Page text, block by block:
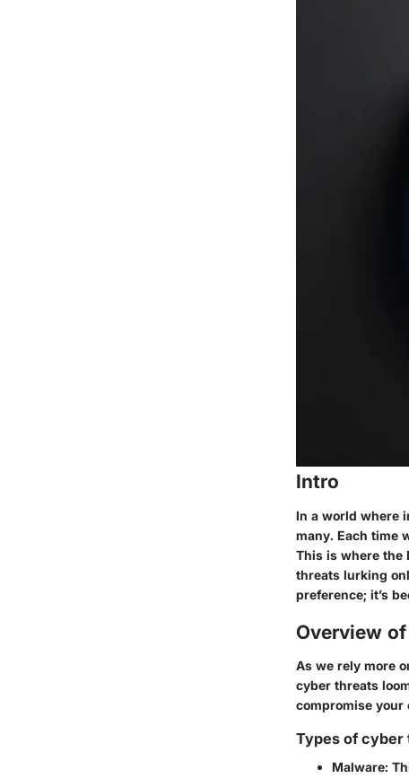
Intro
In a world where
many. Each time
This is where the
threats lurking
preference; it’s
Overview
As we rely more
cyber threats
compromise your
Types of cyber
Malware: